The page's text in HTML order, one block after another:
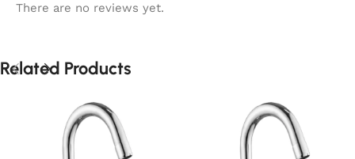
There are no reviews yet.
Related Products